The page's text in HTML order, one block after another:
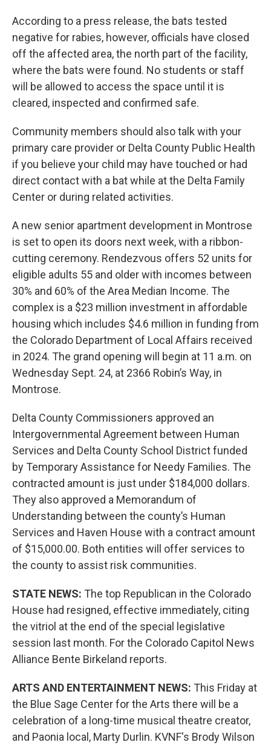
According to a press release, the bats tested
negative for rabies, however, officials have closed
off the affected area, the north part of the facility,
where the bats were found. No students or staff
will be allowed to access the space until it is
cleared, inspected and confirmed safe.
Community members should also talk with your
primary care provider or Delta County Public Health
if you believe your child may have touched or had
direct contact with a bat while at the Delta Family
Center or during related activities.
A new senior apartment development in Montrose
is set to open its doors next week, with a ribbon-
cutting ceremony. Rendezvous offers 52 units for
eligible adults 55 and older with incomes between
30% and 60% of the Area Median Income. The
complex is a $23 million investment in affordable
housing which includes $4.6 million in funding from
the Colorado Department of Local Affairs received
in 2024. The grand opening will begin at 11 a.m. on
Wednesday Sept. 24, at 2366 Robin’s Way, in
Montrose.
Delta County Commissioners approved an
Intergovernmental Agreement between Human
Services and Delta County School District funded
by Temporary Assistance for Needy Families. The
contracted amount is just under $184,000 dollars.
They also approved a Memorandum of
Understanding between the county’s Human
Services and Haven House with a contract amount
of $15,000.00. Both entities will offer services to
the county to assist risk communities.
STATE NEWS: The top Republican in the Colorado
House had resigned, effective immediately, citing
the vitriol at the end of the special legislative
session last month. For the Colorado Capitol News
Alliance Bente Birkeland reports.
ARTS AND ENTERTAINMENT NEWS: This Friday at
the Blue Sage Center for the Arts there will be a
celebration of a long-time musical theatre creator,
and Paonia local, Marty Durlin. KVNF's Brody Wilson